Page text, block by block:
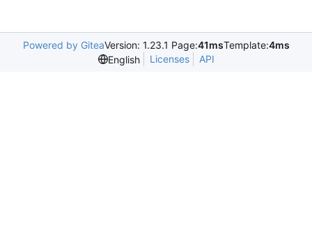
Powered by GiteaVersion: 1.23.1 Page:41msTemplate:4ms
English
Licenses API